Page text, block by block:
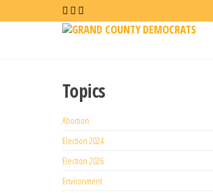
Topics
Abortion
Election 2024
Election 2026
Environment